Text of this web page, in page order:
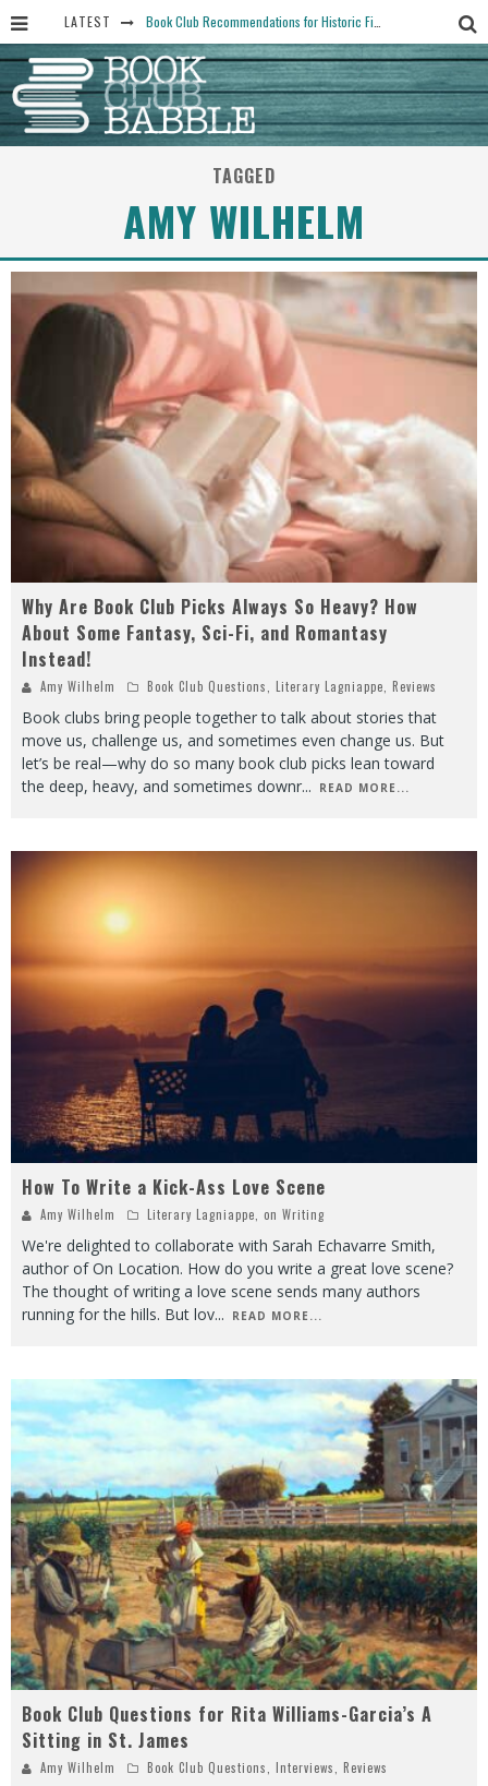
LATEST
The Art Thief, by Michael Finkel, Book Club Questions
Women Don’t Always Want the “Perfect Ending” in Books and Life By Harper Ross
15 Essential Isola Book Club Questions: Discussion Prompts for Allegra Goodman’s Novel
TAGGED
AMY WILHELM
Why Are Book Club Picks Always So Heavy? How
About Some Fantasy, Sci-Fi, and Romantasy
Instead!
Amy Wilhelm Book Club Questions, Literary Lagniappe, Reviews
Book clubs bring people together to talk about stories that
move us, challenge us, and sometimes even change us. But
let’s be real—why do so many book club picks lean toward
the deep, heavy, and sometimes downr... READ MORE...
How To Write a Kick-Ass Love Scene
Amy Wilhelm Literary Lagniappe on Writing
We're delighted to collaborate with Sarah Echavarre Smith,
author of On Location. How do you write a great love scene?
The thought of writing a love scene sends many authors
running for the hills. But lov... READ MORE...
Book Club Questions for Rita Williams-Garcia’s A
Sitting in St. James
Amy Wilhelm Book Club Questions Interviews Reviews